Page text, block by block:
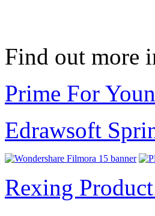
Find out more
Prime For
Edrawsoft
Rexing